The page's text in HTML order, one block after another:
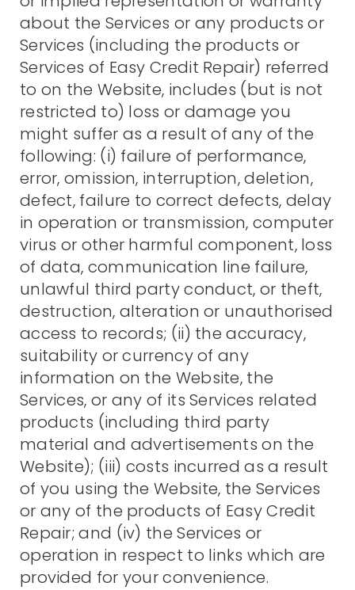
about the Services or any products or
Services (including the products or
Services of Easy Credit Repair) referred
to on the Website, includes (but is not
restricted to) loss or damage you
might suffer as a result of any of the
following: (i) failure of performance,
error, omission, interruption, deletion,
defect, failure to correct defects, delay
in operation or transmission, computer
virus or other harmful component, loss
of data, communication line failure,
unlawful third party conduct, or theft,
destruction, alteration or unauthorised
access to records; (ii) the accuracy,
suitability or currency of any
information on the Website, the
Services, or any of its Services related
products (including third party
material and advertisements on the
Website); (iii) costs incurred as a result
of you using the Website, the Services
or any of the products of Easy Credit
Repair; and (iv) the Services or
operation in respect to links which are
provided for your convenience.